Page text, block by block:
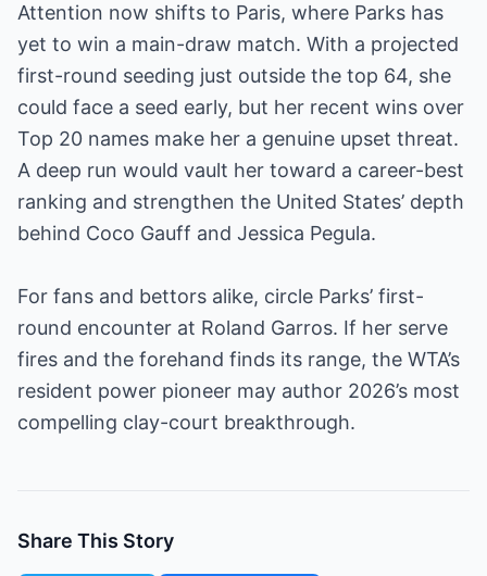
Attention now shifts to Paris, where Parks has
yet to win a main-draw match. With a projected
first-round seeding just outside the top 64, she
could face a seed early, but her recent wins over
Top 20 names make her a genuine upset threat.
A deep run would vault her toward a career-best
ranking and strengthen the United States’ depth
behind Coco Gauff and Jessica Pegula.
For fans and bettors alike, circle Parks’ first-
round encounter at Roland Garros. If her serve
fires and the forehand finds its range, the WTA’s
resident power pioneer may author 2026’s most
compelling clay-court breakthrough.
Share This Story